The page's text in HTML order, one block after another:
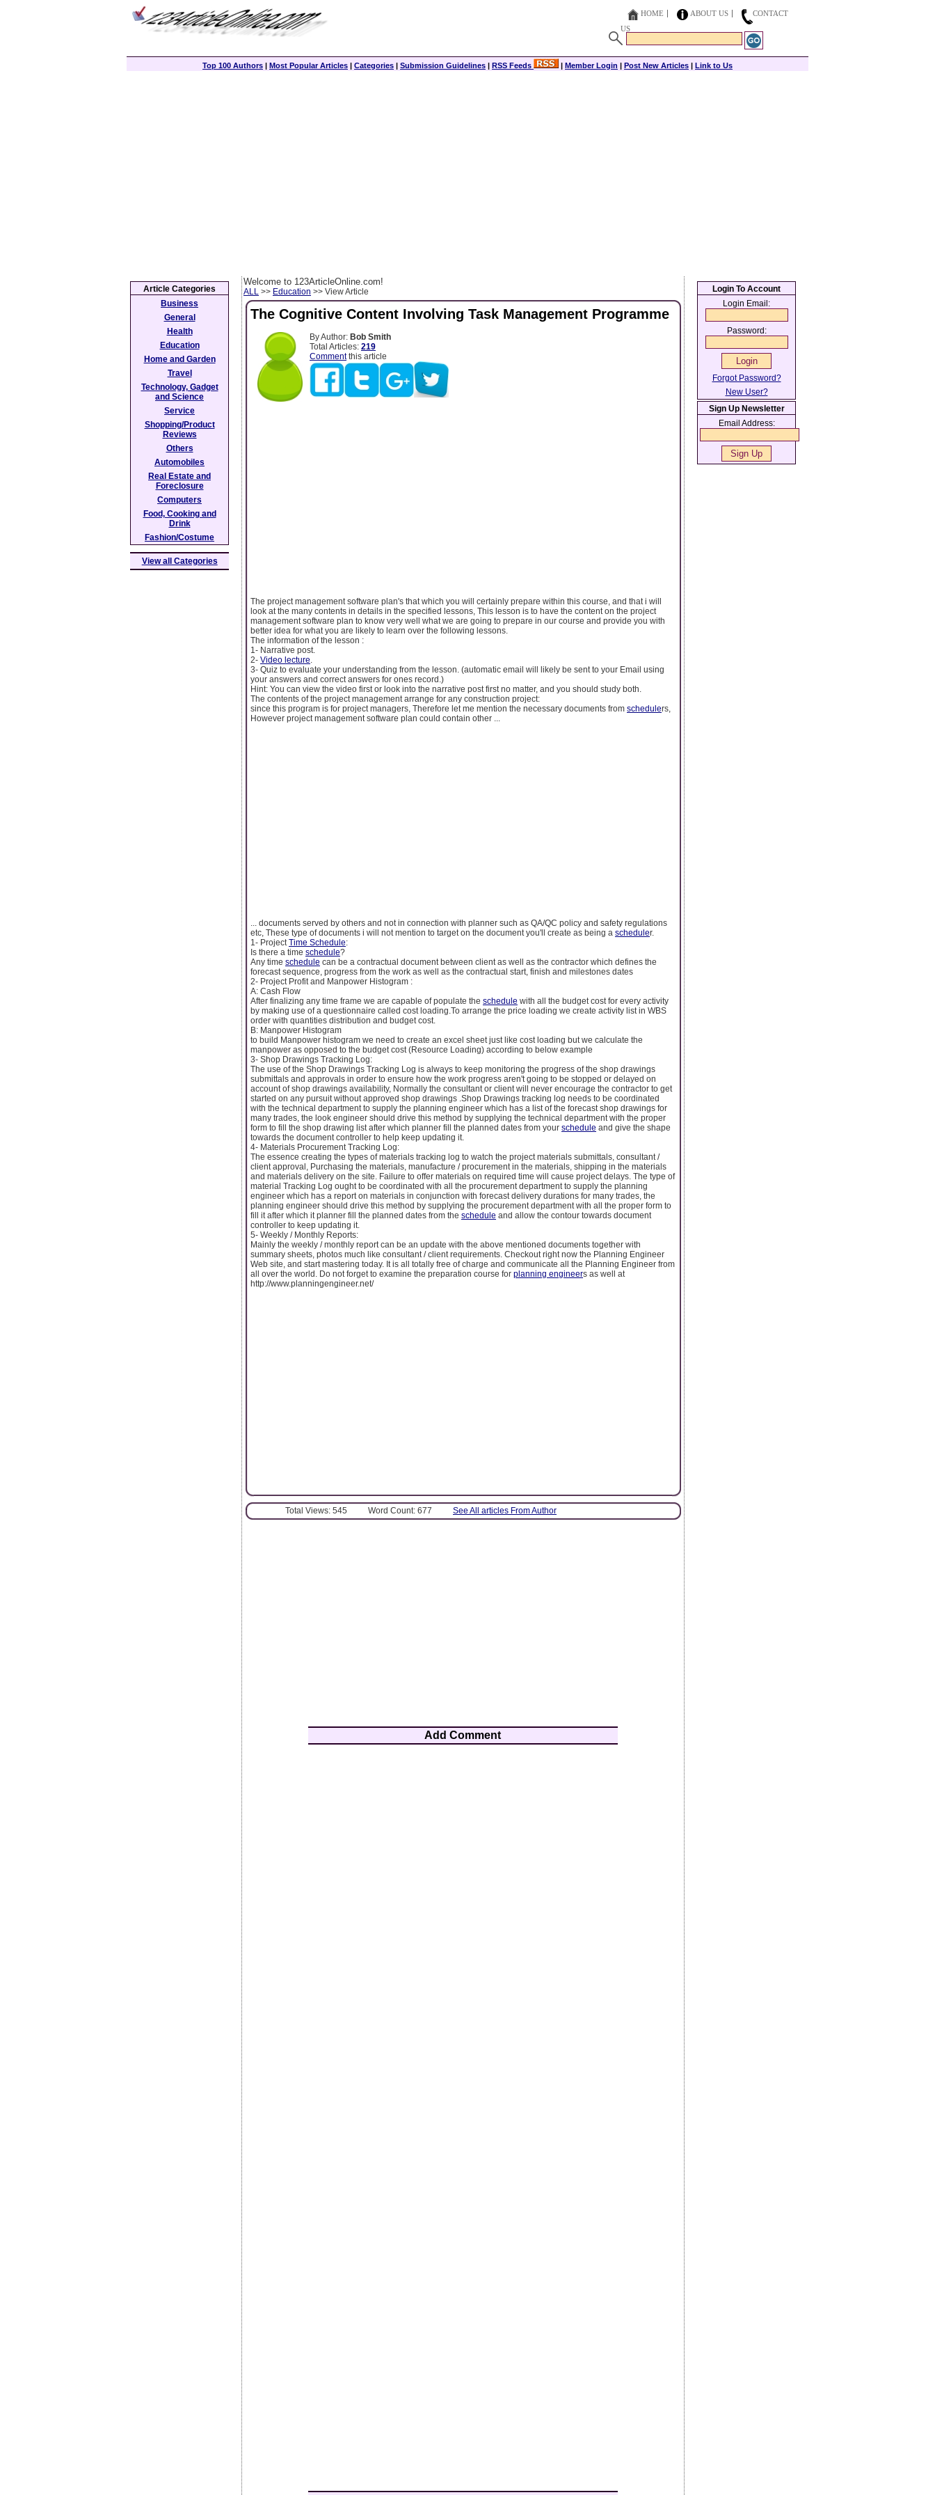
HOME ABOUT US
CONTACT
US
Top 100 Authors | Most Popular Articles | Categories | Submission Guidelines | RSS Feeds | Member Login | Post New Articles | Link to Us
Welcome to 123ArticleOnline.com!
ALL >> Education >> View Article
The Cognitive Content Involving Task Management Programme
By Author: Bob Smith
Total Articles: 219
Commentthis article
The project management software plan's that which you will certainly prepare within this course, and that i will
look at the many contents in details in the specified lessons, This lesson is to have the content on the project
management software plan to know very well what we are going to prepare in our course and provide you with
better idea for what you are likely to learn over the following lessons.
The information of the lesson :
1- Narrative post.
2- Video lecture
3- Quiz to evaluate your understanding from the lesson. (automatic email will likely be sent to your Email using
your answers and correct answers for ones record.)
Hint: You can view the video first or look into the narrative post first no matter, and you should study both.
The contents of the project management arrange for any construction project:
since this program is for project managers, Therefore let me mention the necessary documents from schedulers,
However project management software plan could contain other ...
... documents served by others and not in connection with planner such as QA/QC policy and safety regulations
etc, These type of documents i will not mention to target on the document you'll create as being a scheduler.
1- Project Time Schedule:
Is there a time schedule?
Any time schedule can be a contractual document between client as well as the contractor which defines the
forecast sequence, progress from the work as well as the contractual start, finish and milestones dates
2- Project Profit and Manpower Histogram :
A: Cash Flow
After finalizing any time frame we are capable of populate the schedule with all the budget cost for every activity
by making use of a questionnaire called cost loading.To arrange the price loading we create activity list in WBS
order with quantities distribution and budget cost.
B: Manpower Histogram
to build Manpower histogram we need to create an excel sheet just like cost loading but we calculate the
manpower as opposed to the budget cost (Resource Loading) according to below example
3- Shop Drawings Tracking Log:
The use of the Shop Drawings Tracking Log is always to keep monitoring the progress of the shop drawings
submittals and approvals in order to ensure how the work progress aren't going to be stopped or delayed on
account of shop drawings availability, Normally the consultant or client will never encourage the contractor to get
started on any pursuit without approved shop drawings .Shop Drawings tracking log needs to be coordinated
with the technical department to supply the planning engineer which has a list of the forecast shop drawings for
many trades, the look engineer should drive this method by supplying the technical department with the proper
form to fill the shop drawing list after which planner fill the planned dates from your schedule and give the shape
towards the document controller to help keep updating it.
4- Materials Procurement Tracking Log:
The essence creating the types of materials tracking log to watch the project materials submittals, consultant /
client approval, Purchasing the materials, manufacture / procurement in the materials, shipping in the materials
and materials delivery on the site. Failure to offer materials on required time will cause project delays. The type of
material Tracking Log ought to be coordinated with all the procurement department to supply the planning
engineer which has a report on materials in conjunction with forecast delivery durations for many trades, the
planning engineer should drive this method by supplying the procurement department with all the proper form to
fill it after which it planner fill the planned dates from the schedule and allow the contour towards document
controller to keep updating it.
5- Weekly / Monthly Reports:
Mainly the weekly / monthly report can be an update with the above mentioned documents together with
summary sheets, photos much like consultant / client requirements. Checkout right now the Planning Engineer
Web site, and start mastering today. It is all totally free of charge and communicate all the Planning Engineer from
all over the world. Do not forget to examine the preparation course for planning engineers as well at
http://www.planningengineer.net/
Total Views: 545 Word Count: 677 See All articles From Author
Add Comment
Article Categories
Business
General
Health
Education
Home and Garden
Travel
Technology, Gadget
and Science
Service
Shopping/Product
Reviews
Others
Automobiles
Real Estate and
Foreclosure
Computers
Food, Cooking and
Drink
Fashion/Costume
View all Categories
Login To Account
Login Email:
Password:
Forgot Password?
New User?
Sign Up Newsletter
Email Address: